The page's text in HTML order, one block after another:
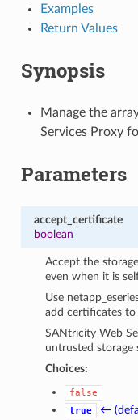
Examples
Return Values
Synopsis
Manage the
Services Proxy
Parameters
accept_certificate
boolean
Accept the
even when it is
Use
add certificates to
SANtricity Web
untrusted storage
Choices:
false
true
←